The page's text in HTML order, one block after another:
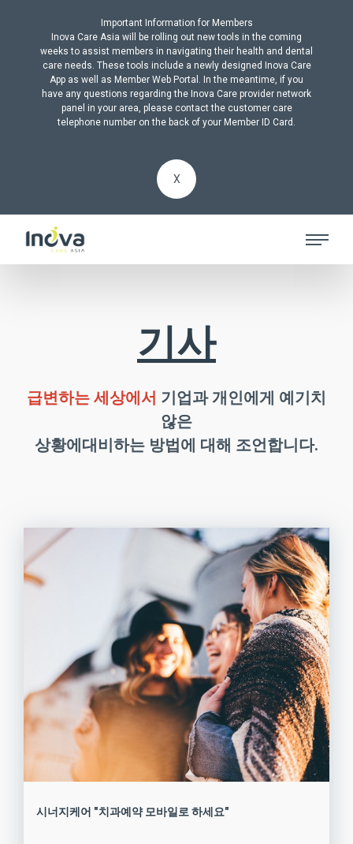
Important Information for Members
Inova Care Asia will be rolling out new tools in the coming
weeks to assist members in navigating their health and dental
care needs. These tools include a newly designed Inova Care
App as well as Member Web Portal. In the meantime, if you
have any questions regarding the Inova Care provider network
panel in your area, please contact the customer care
telephone number on the back of your Member ID Card.
X
기사
급변하는 세상에서 기업과 개인에게 예기치
않은
상황에대비하는 방법에 대해 조언합니다.
시너지케어 "치과예약 모바일로 하세요"